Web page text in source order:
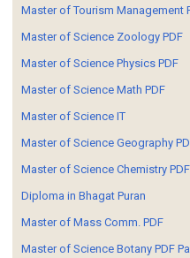
Master of Tourism Management
Master of Science Zoology PDF
Master of Science Physics PDF
Master of Science Math PDF
Master of Science IT
Master of Science Geography
Master of Science Chemistry PDF
Diploma in Bhagat Puran
Master of Mass Comm. PDF
Master of Science Botany PDF